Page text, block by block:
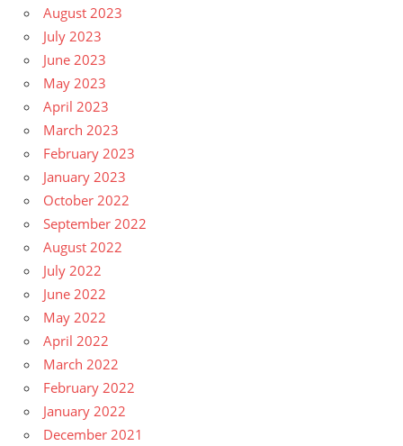
August 2023
July 2023
June 2023
May 2023
April 2023
March 2023
February 2023
January 2023
October 2022
September 2022
August 2022
July 2022
June 2022
May 2022
April 2022
March 2022
February 2022
January 2022
December 2021